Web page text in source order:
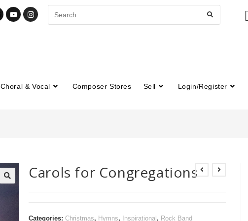
Choral & Vocal Composer Stores Sell Login/Register
Carols for Congregations
Categories:Christmas, Hymns, Inspirational , Rock Band